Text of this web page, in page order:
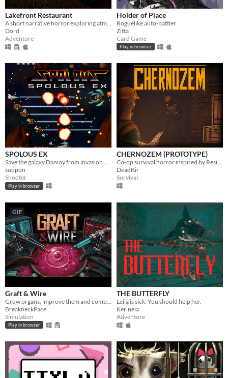
Lakefront Restaurant
A short narrative horror exploring atmosphere through light, space, and environmental tension.
Dord
Adventure
Holder of Place
Roguelike auto-battler
Zitta
Card Game
Play in browser
SPOLOUS EX
Save the galaxy Danioy from invasion of army corps Doscoponian.
suppon
Shooter
Play in browser
CHERNOZEM (PROTOTYPE)
Co-op survival horror inspired by Resident Evil and Silent Hill
DeadKir
Survival
GIF
Graft & Wire
BreakneckPace
Simulation
Play in browser
THE BUTTERFLY
Leila is sick. You should help her.
Kerineia
Adventure